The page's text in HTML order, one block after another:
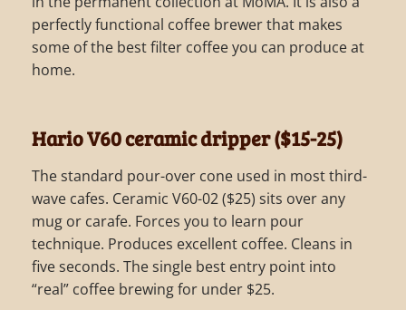
perfectly functional coffee brewer that makes
some of the best filter coffee you can produce at
home.
Hario V60 ceramic dripper ($15-25)
The standard pour-over cone used in most third-
wave cafes. Ceramic V60-02 ($25) sits over any
mug or carafe. Forces you to learn pour
technique. Produces excellent coffee. Cleans in
five seconds. The single best entry point into
“real” coffee brewing for under $25.